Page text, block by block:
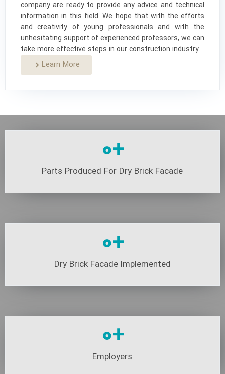
company are ready to provide any advice and technical
information in this field. We hope that with the efforts
and creativity of young professionals and with the
unhesitating support of experienced professors, we can
take more effective steps in our construction industry.
Learn More
Parts Produced For Dry Brick Facade
0+
Dry Brick Facade Implemented
0+
Employers
0+